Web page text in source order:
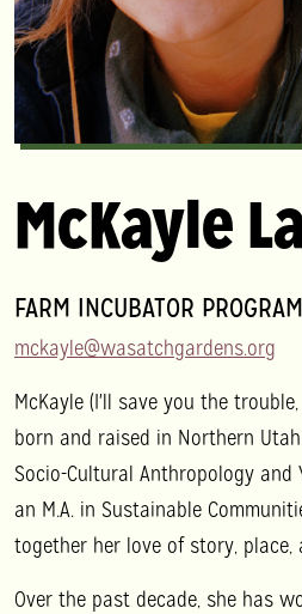
McKayle
FARM INCUBATOR
mckayle@wasatchgardens.org
McKayle (I'll save you the
born and raised in Northern
Socio-Cultural Anthropology and
an M.A. in Sustainable
together her love of story, place,
Over the past decade, she has